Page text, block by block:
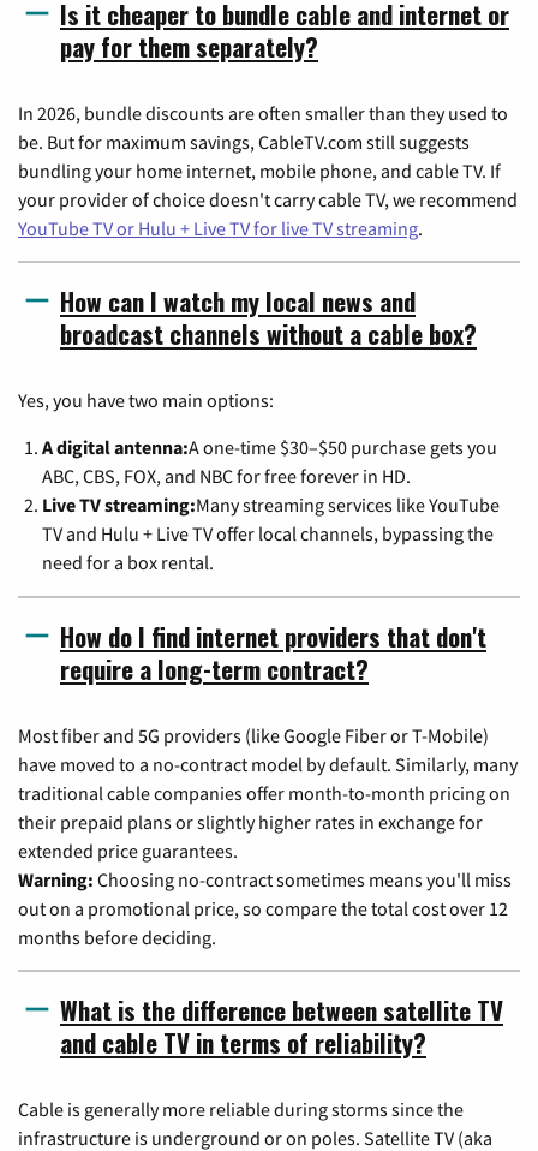
Is it cheaper to bundle cable and internet or
pay for them separately?
In 2026, bundle discounts are often smaller than they used to
be. But for maximum savings, CableTV.com still suggests
bundling your home internet, mobile phone, and cable TV. If
your provider of choice doesn't carry cable TV, we recommend
YouTube TV or Hulu + Live TV for live TV streaming.
How can I watch my local news and
broadcast channels without a cable box?
Yes, you have two main options:
A digital antenna:A one-time $30–$50 purchase gets you
ABC, CBS, FOX, and NBC for free forever in HD.
Live TV streaming:Many streaming services like YouTube
TV and Hulu + Live TV offer local channels, bypassing the
need for a box rental.
How do I find internet providers that don't
require a long-term contract?
Most fiber and 5G providers (like Google Fiber or T-Mobile)
have moved to a no-contract model by default. Similarly, many
traditional cable companies offer month-to-month pricing on
their prepaid plans or slightly higher rates in exchange for
extended price guarantees.
Warning: Choosing no-contract sometimes means you'll miss
out on a promotional price, so compare the total cost over 12
months before deciding.
What is the difference between satellite TV
and cable TV in terms of reliability?
Cable is generally more reliable during storms since the
infrastructure is underground or on poles. Satellite TV (aka